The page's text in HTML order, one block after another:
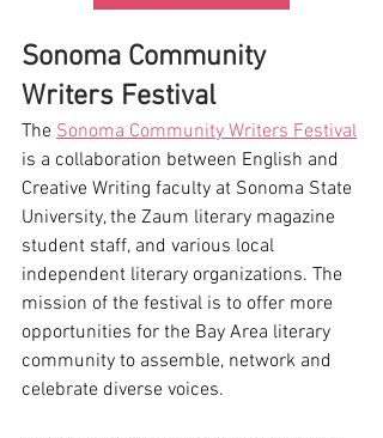
Sonoma Community
Writers Festival
The Sonoma Community Writers Festival
is a collaboration between English and
Creative Writing faculty at Sonoma State
University, the Zaum literary magazine
student staff, and various local
independent literary organizations. The
mission of the festival is to offer more
opportunities for the Bay Area literary
community to assemble, network and
celebrate diverse voices.